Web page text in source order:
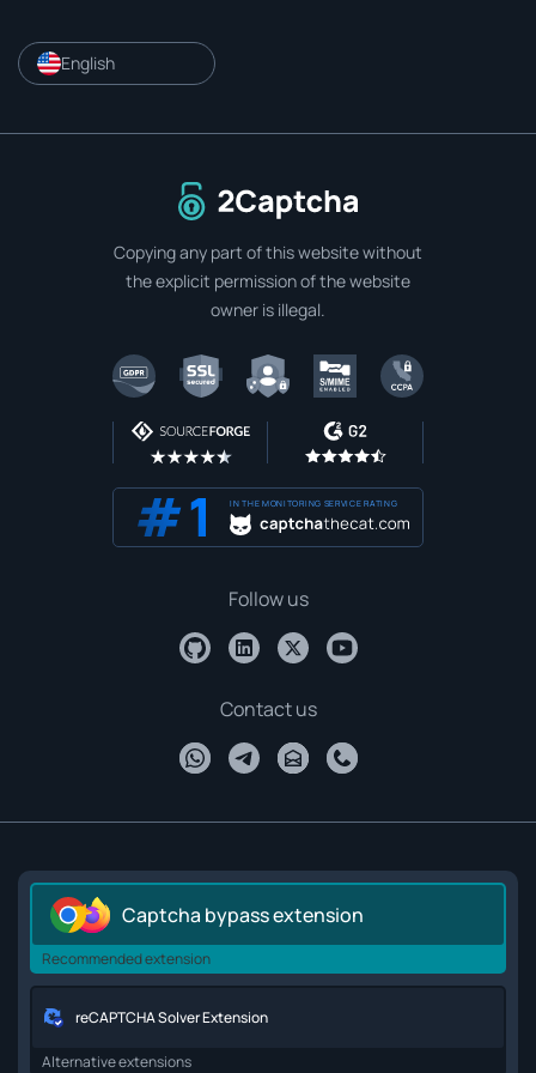
English
To home page
Copying any part of this website without
the explicit permission of the website
owner is illegal.
IN THE MONITORING SERVICE RATING
Follow us
Contact us
Captcha bypass extension
Recommended extension
reCAPTCHA Solver Extension
Alternative extensions